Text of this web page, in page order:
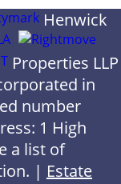
Henwick
Properties LLP
in
number
1 High
a list of
| Estate